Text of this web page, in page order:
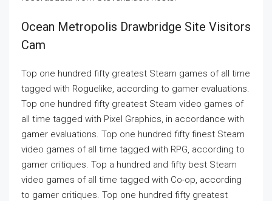
Ocean Metropolis Drawbridge Site Visitors
Cam
Top one hundred fifty greatest Steam games of all time
tagged with Roguelike, according to gamer evaluations.
Top one hundred fifty greatest Steam video games of
all time tagged with Pixel Graphics, in accordance with
gamer evaluations. Top one hundred fifty finest Steam
video games of all time tagged with RPG, according to
gamer critiques. Top a hundred and fifty best Steam
video games of all time tagged with Co-op, according
to gamer critiques. Top one hundred fifty greatest